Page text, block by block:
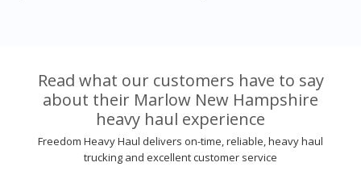
Read what our customers have to say
about their Marlow New Hampshire
heavy haul experience
Freedom Heavy Haul delivers on-time, reliable, heavy haul
trucking and excellent customer service